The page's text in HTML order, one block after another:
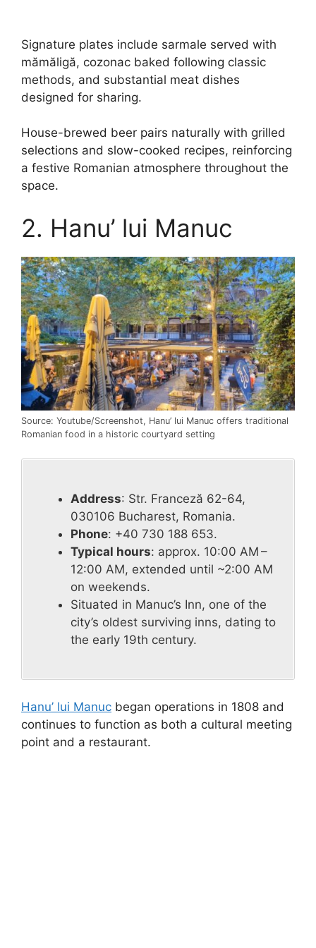
Signature plates include sarmale served with
mămăligă, cozonac baked following classic
methods, and substantial meat dishes
designed for sharing.
House-brewed beer pairs naturally with grilled
selections and slow-cooked recipes, reinforcing
a festive Romanian atmosphere throughout the
space.
2. Hanu’ lui Manuc
Source: Youtube/Screenshot, Hanu’ lui Manuc offers traditional
Romanian food in a historic courtyard setting
Address: Str. Franceză 62-64,
030106 Bucharest, Romania.
Phone: +40 730 188 653.
Typical hours: approx. 10:00 AM –
12:00 AM, extended until ~2:00 AM
on weekends.
Situated in Manuc’s Inn, one of the
city’s oldest surviving inns, dating to
the early 19th century.
Hanu’ lui Manuc began operations in 1808 and
continues to function as both a cultural meeting
point and a restaurant.